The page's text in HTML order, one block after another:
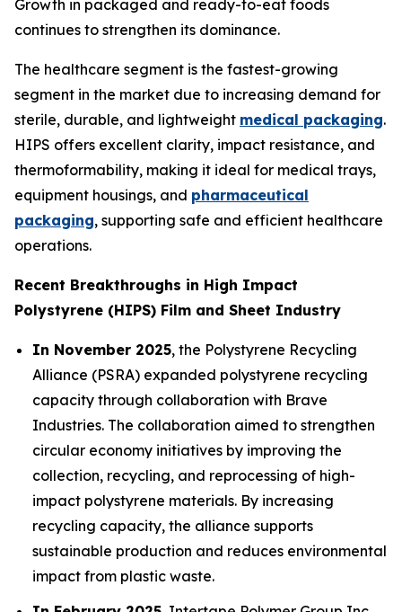
Growth in packaged and ready-to-eat foods
continues to strengthen its dominance.
The healthcare segment is the fastest-growing
segment in the market due to increasing demand for
sterile, durable, and lightweight medical packaging.
HIPS offers excellent clarity, impact resistance, and
thermoformability, making it ideal for medical trays,
equipment housings, and pharmaceutical
packaging, supporting safe and efficient healthcare
operations.
Recent Breakthroughs in High Impact
Polystyrene (HIPS) Film and Sheet Industry
In November 2025, the Polystyrene Recycling
Alliance (PSRA) expanded polystyrene recycling
capacity through collaboration with Brave
Industries. The collaboration aimed to strengthen
circular economy initiatives by improving the
collection, recycling, and reprocessing of high-
impact polystyrene materials. By increasing
recycling capacity, the alliance supports
sustainable production and reduces environmental
impact from plastic waste.